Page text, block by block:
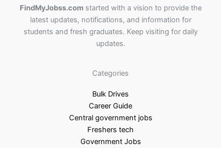
FindMyJobss.comstarted with a vision to provide the
latest updates, notifications, and information for
students and fresh graduates. Keep visiting for daily
updates.
Categories
Bulk Drives
Career Guide
Central government jobs
Freshers tech
Government Jobs